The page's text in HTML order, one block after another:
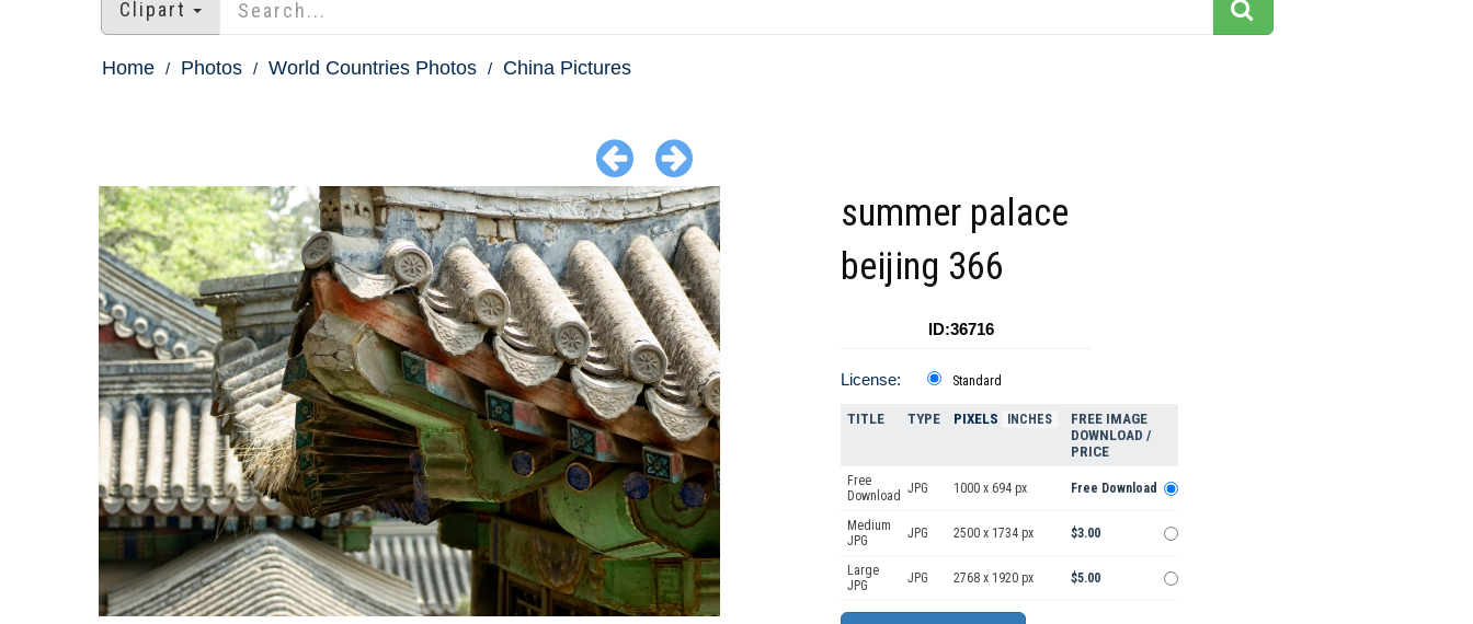
Clipart
Home Photos World Countries Photos China Pictures
summer palace
beijing 366
ID:36716
License: Standard
TITLE TYPE PIXELS INCHES
FREE IMAGE
DOWNLOAD /
PRICE
Free
Download JPG 1000 x 694 px Free Download
Medium
JPG
JPG 2500 x 1734 px $3.00
Large
JPG
JPG 2768 x 1920 px $5.00